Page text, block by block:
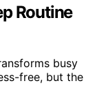
Routine
busy
free, but the